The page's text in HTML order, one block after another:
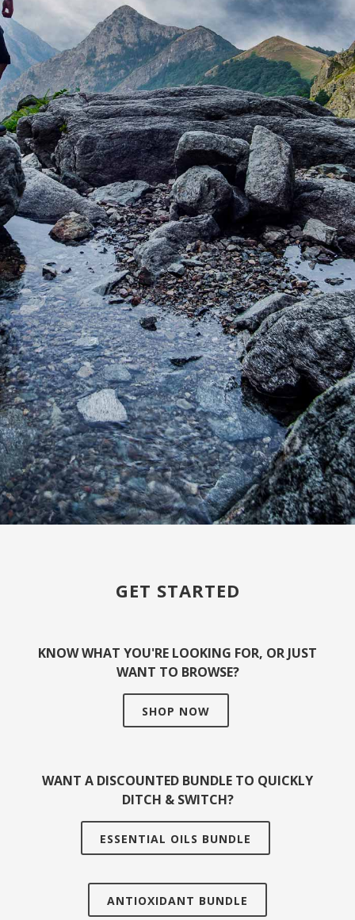
GET STARTED
KNOW WHAT YOU'RE LOOKING FOR, OR JUST
WANT TO BROWSE?
SHOP NOW
WANT A DISCOUNTED BUNDLE TO QUICKLY
DITCH & SWITCH?
ESSENTIAL OILS BUNDLE
ANTIOXIDANT BUNDLE